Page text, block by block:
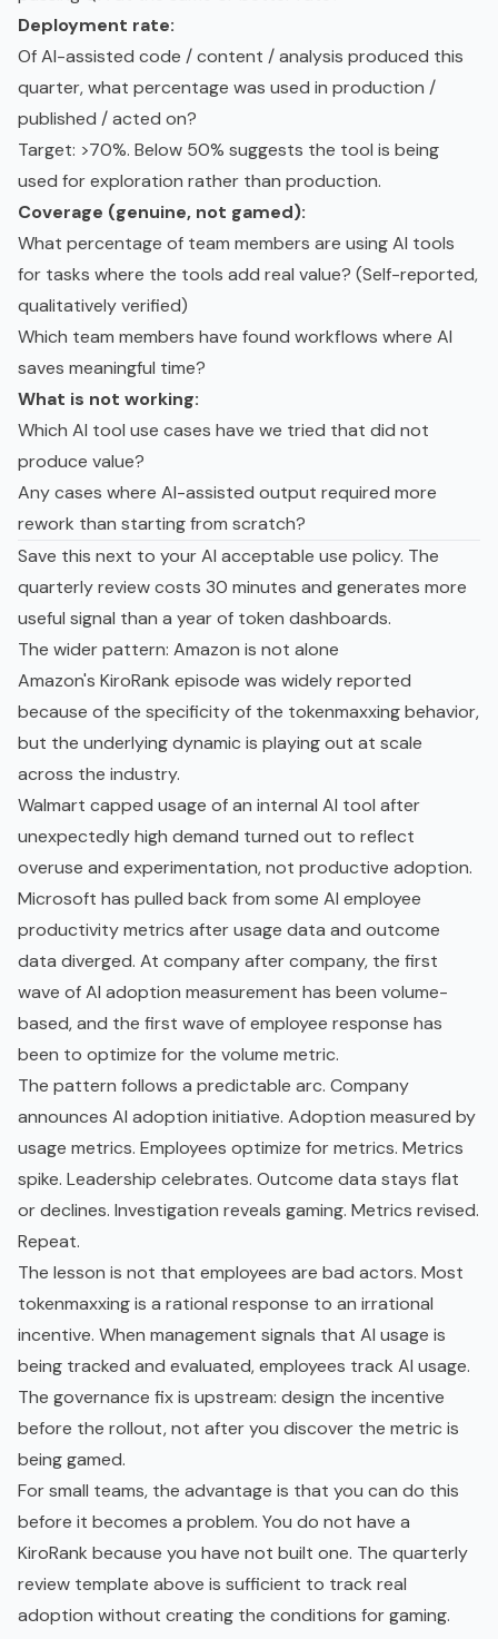
Deployment rate:
Of AI-assisted code / content / analysis produced this
quarter, what percentage was used in production /
published / acted on?
Target: >70%. Below 50% suggests the tool is being
used for exploration rather than production.
Coverage (genuine, not gamed):
What percentage of team members are using AI tools
for tasks where the tools add real value? (Self-reported,
qualitatively verified)
Which team members have found workflows where AI
saves meaningful time?
What is not working:
Which AI tool use cases have we tried that did not
produce value?
Any cases where AI-assisted output required more
rework than starting from scratch?
Save this next to yourAI acceptable use policy. The
quarterly review costs 30 minutes and generates more
useful signal than a year of token dashboards.
The wider pattern: Amazon is not alone
Amazon's KiroRank episode was widely reported
because of the specificity of the tokenmaxxing behavior,
but the underlying dynamic is playing out at scale
across the industry.
Walmart capped usage of an internal AI tool after
unexpectedly high demand turned out to reflect
overuse and experimentation, not productive adoption.
Microsoft has pulled back from some AI employee
productivity metrics after usage data and outcome
data diverged. At company after company, the first
wave of AI adoption measurement has been volume-
based, and the first wave of employee response has
been to optimize for the volume metric.
The pattern follows a predictable arc. Company
announces AI adoption initiative. Adoption measured by
usage metrics. Employees optimize for metrics. Metrics
spike. Leadership celebrates. Outcome data stays flat
or declines. Investigation reveals gaming. Metrics revised.
Repeat.
The lesson is not that employees are bad actors. Most
tokenmaxxing is a rational response to an irrational
incentive. When management signals that AI usage is
being tracked and evaluated, employees track AI usage.
The governance fix is upstream: design the incentive
before the rollout, not after you discover the metric is
being gamed.
For small teams, the advantage is that you can do this
before it becomes a problem. You do not have a
KiroRank because you have not built one. The quarterly
review template above is sufficient to track real
adoption without creating the conditions for gaming.